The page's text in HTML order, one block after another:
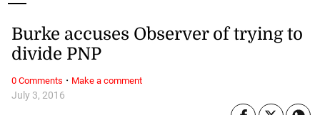
July 3, 2016
Burke accuses Observer of trying to
divide PNP
0 Comments · Make a comment